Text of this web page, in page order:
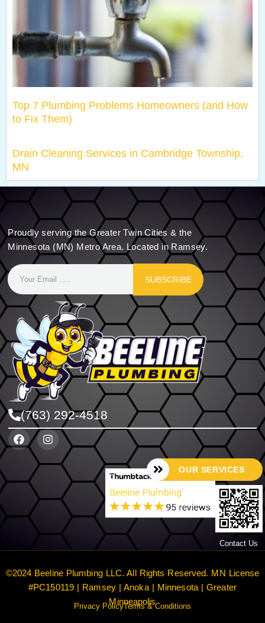
Top 7 Plumbing Problems Homeowners (and How
to Fix Them)
Drain Cleaning Services in Cambridge Township,
MN
Proudly serving the Greater Twin Cities & the
Minnesota (MN) Metro Area. Located in Ramsey.
SUBSCRIBE
(763) 292-4518
Contact Us
OUR SERVICES
©2024 Beeline Plumbing LLC. All Rights Reserved. MN License
#PC150119 | Ramsey | Anoka | Minnesota | Greater
Minneapolis
Privacy PolicyTerms & Conditions